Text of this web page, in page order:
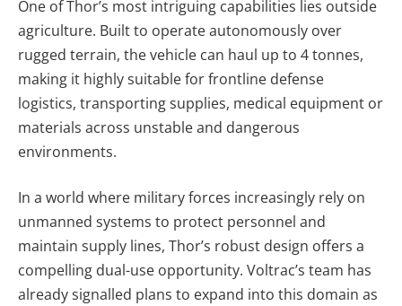
One of Thor’s most intriguing capabilities lies outside
agriculture. Built to operate autonomously over
rugged terrain, the vehicle can haul up to 4 tonnes,
making it highly suitable for frontline defense
logistics, transporting supplies, medical equipment or
materials across unstable and dangerous
environments.
In a world where military forces increasingly rely on
unmanned systems to protect personnel and
maintain supply lines, Thor’s robust design offers a
compelling dual-use opportunity. Voltrac’s team has
already signalled plans to expand into this domain as